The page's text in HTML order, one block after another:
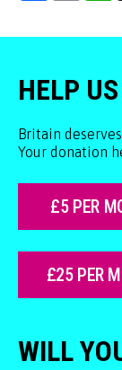
HELP
Britain
Your donation
£5 PER
£25 PER
WILL